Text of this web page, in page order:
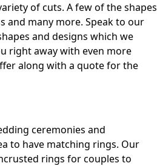
of cuts. A few of the shapes
and many more. Speak to our
and designs which we
right away with even more
along with a quote for the
ceremonies and
to have matching rings. Our
rings for couples to